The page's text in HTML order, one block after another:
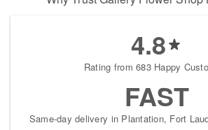
4.8
Rating from 683 Happy
FAST
Same-day delivery in Plantation, Fort